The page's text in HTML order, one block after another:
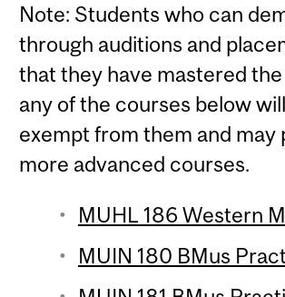
Note: Students who can
through auditions and
that they have mastered
any of the courses below
exempt from them and may
more advanced courses.
MUHL 186 Western
MUIN 180 BMus